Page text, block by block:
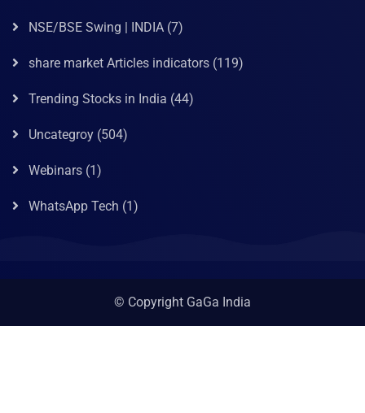
NSE/BSE Swing | INDIA (7)
share market Articles indicators (119)
Trending Stocks in India (44)
Uncategroy (504)
Webinars (1)
WhatsApp Tech (1)
© Copyright GaGa India